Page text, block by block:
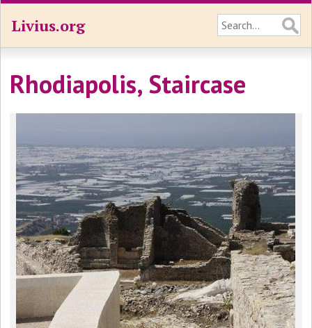
Livius.org
Rhodiapolis, Staircase